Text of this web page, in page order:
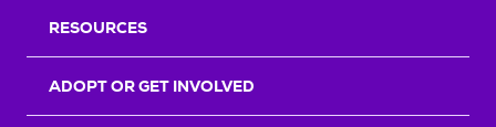
RESOURCES
ADOPT OR GET INVOLVED